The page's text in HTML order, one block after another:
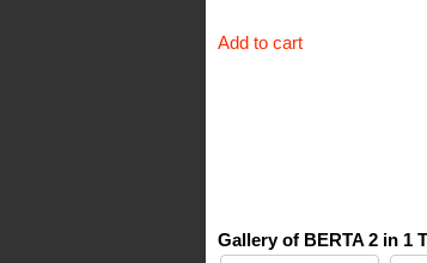
Add to cart
Gallery of BERTA 2 in 1